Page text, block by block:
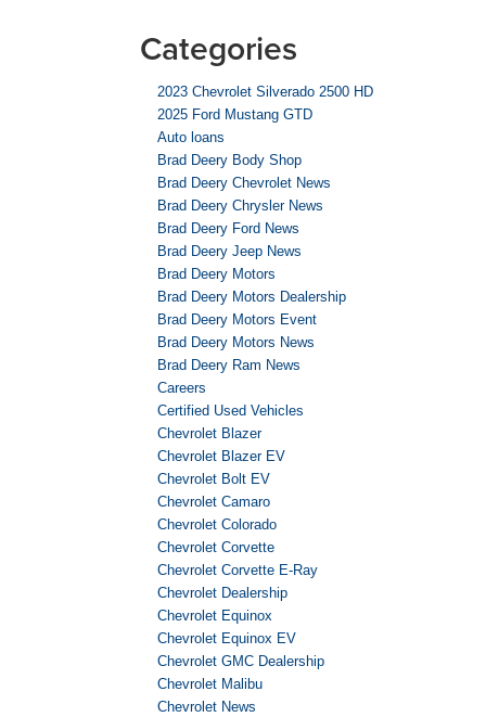
Categories
2023 Chevrolet Silverado 2500 HD
2025 Ford Mustang GTD
Auto loans
Brad Deery Body Shop
Brad Deery Chevrolet News
Brad Deery Chrysler News
Brad Deery Ford News
Brad Deery Jeep News
Brad Deery Motors
Brad Deery Motors Dealership
Brad Deery Motors Event
Brad Deery Motors News
Brad Deery Ram News
Careers
Certified Used Vehicles
Chevrolet Blazer
Chevrolet Blazer EV
Chevrolet Bolt EV
Chevrolet Camaro
Chevrolet Colorado
Chevrolet Corvette
Chevrolet Corvette E-Ray
Chevrolet Dealership
Chevrolet Equinox
Chevrolet Equinox EV
Chevrolet GMC Dealership
Chevrolet Malibu
Chevrolet News